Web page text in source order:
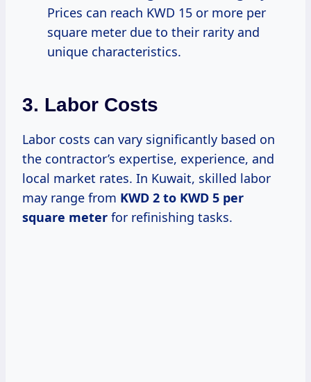
Prices can reach KWD 15 or more per
square meter due to their rarity and
unique characteristics.
3. Labor Costs
Labor costs can vary significantly based on
the contractor’s expertise, experience, and
local market rates. In Kuwait, skilled labor
may range from KWD 2 to KWD 5 per
square meter for refinishing tasks.